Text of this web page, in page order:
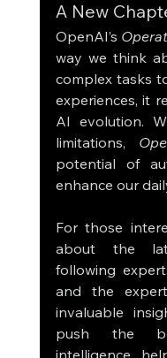
A New
OpenAI’s
way we think
complex tasks
experiences, it
AI evolution.
limitations,
potential of
enhance our
For those
about the
following
and the
invaluable
push the